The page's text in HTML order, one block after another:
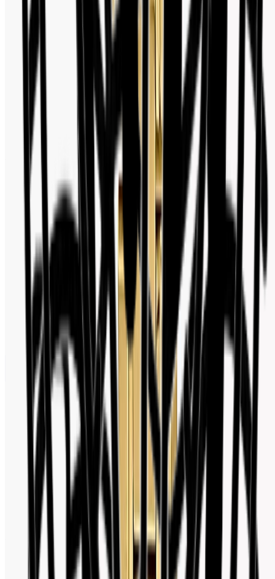
Watch Shop BD Social Media Activity
Follow us for new arrivals, deals, and watch industry updates.
Facebook